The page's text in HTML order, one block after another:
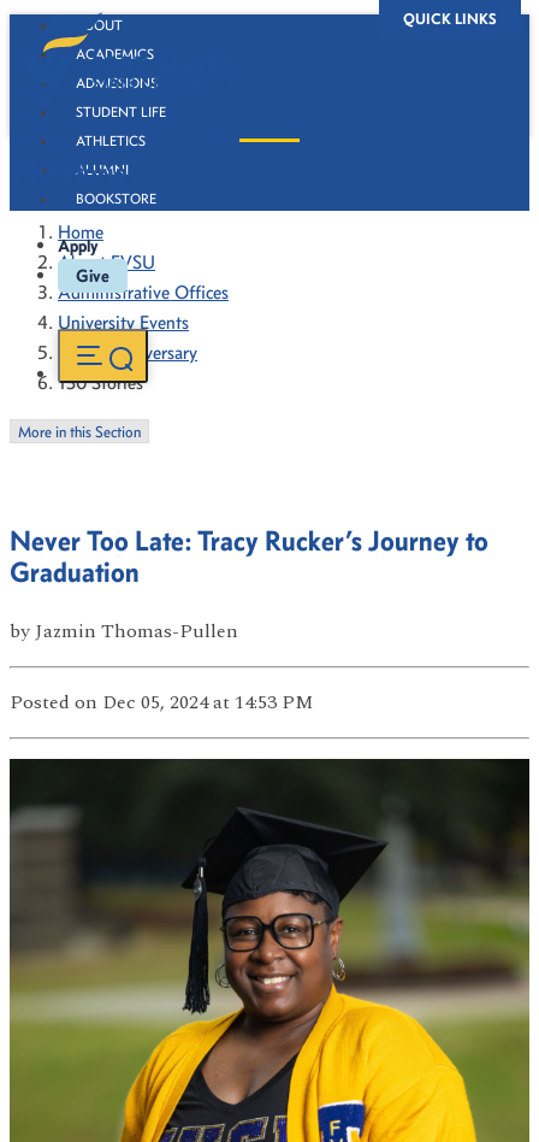
QUICK LINKS
ABOUT
ACADEMICS
ADMISSIONS
STUDENT LIFE
ATHLETICS
ALUMNI
BOOKSTORE
Apply
Give
130 Stories
Home
About FVSU
Administrative Offices
University Events
130th Anniversary
130 Stories
More in this Section
Never Too Late: Tracy Rucker’s Journey to
Graduation
byJazmin Thomas-Pullen
Posted on Dec 05, 2024at 14:53 PM